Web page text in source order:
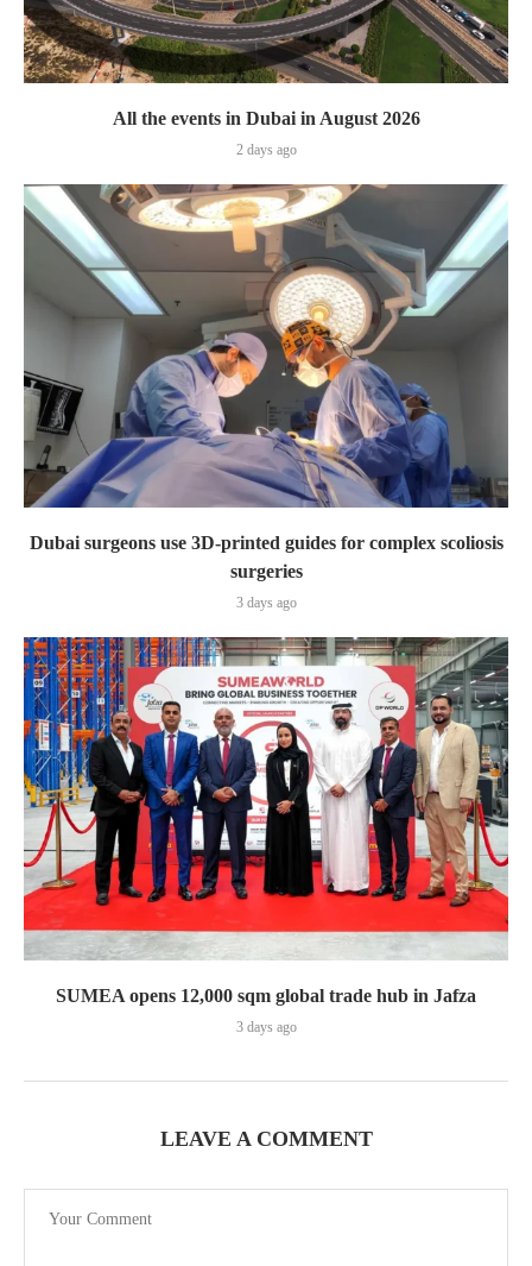
All the events in Dubai in August 2026
2 days ago
Dubai surgeons use 3D-printed guides for complex scoliosis
surgeries
3 days ago
SUMEA opens 12,000 sqm global trade hub in Jafza
3 days ago
LEAVE A COMMENT